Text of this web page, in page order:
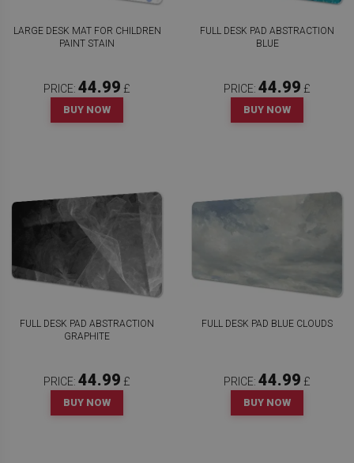
LARGE DESK MAT FOR CHILDREN
PAINT STAIN
PRICE: 44.99 £
BUY NOW
FULL DESK PAD ABSTRACTION
BLUE
PRICE: 44.99 £
BUY NOW
FULL DESK PAD ABSTRACTION
GRAPHITE
PRICE: 44.99 £
BUY NOW
FULL DESK PAD BLUE CLOUDS
PRICE: 44.99 £
BUY NOW